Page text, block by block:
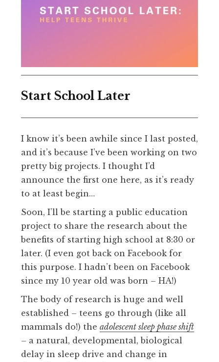
Start School Later
I know it’s been awhile since I last posted,
and it’s because I’ve been working on two
pretty big projects. I thought I’d
announce the first one here, as it’s ready
to at least begin…
Soon, I’ll be starting a public education
project to share the research about the
benefits of starting high school at 8:30 or
later. (I even got back on Facebook for
this purpose. I hadn’t been on Facebook
since my 10 year old was born – HA!)
The body of research is huge and well
established – teens go through (like all
mammals do!) the adolescent sleep phase shift
– a natural, developmental, biological
delay in sleep drive and change in